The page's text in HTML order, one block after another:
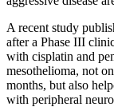
A recent study
after a Phase III
with cisplatin and
mesothelioma, not
months, but also
with peripheral